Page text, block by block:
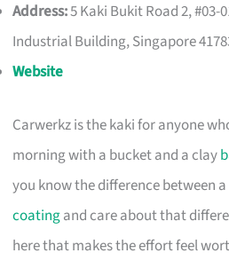
Address:5 Kaki Bukit Road 2, #03-
Industrial Building, Singapore
Website
Carwerkz is the kaki for anyone
morning with a bucket and a clay
you know the difference between
coatingand care about that
here that makes the effort feel